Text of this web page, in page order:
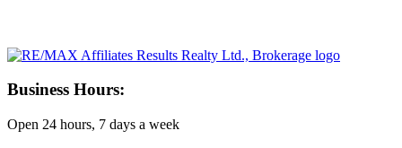
Business Hours:
Open 24 hours, 7 days a week